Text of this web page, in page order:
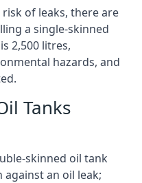
of leaks, there are
a single-skinned
2,500 litres,
hazards, and
Tanks
skinned oil tank
an oil leak;